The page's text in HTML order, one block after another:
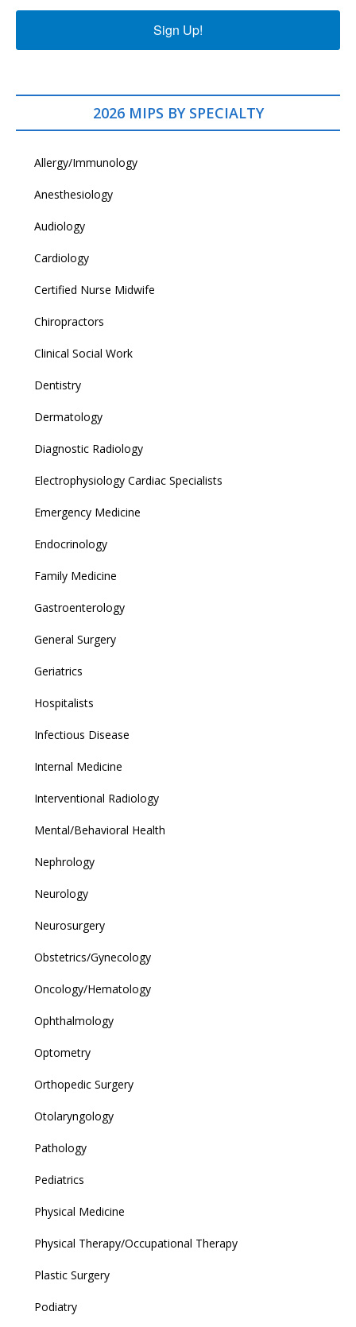
Sign Up!
2026 MIPS BY SPECIALTY
Allergy/Immunology
Anesthesiology
Audiology
Cardiology
Certified Nurse Midwife
Chiropractors
Clinical Social Work
Dentistry
Dermatology
Diagnostic Radiology
Electrophysiology Cardiac Specialists
Emergency Medicine
Endocrinology
Family Medicine
Gastroenterology
General Surgery
Geriatrics
Hospitalists
Infectious Disease
Internal Medicine
Interventional Radiology
Mental/Behavioral Health
Nephrology
Neurology
Neurosurgery
Obstetrics/Gynecology
Oncology/Hematology
Ophthalmology
Optometry
Orthopedic Surgery
Otolaryngology
Pathology
Pediatrics
Physical Medicine
Physical Therapy/Occupational Therapy
Plastic Surgery
Podiatry